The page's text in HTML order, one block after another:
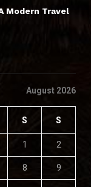
Modern Travel
August 2026
S S
1 2
8 9